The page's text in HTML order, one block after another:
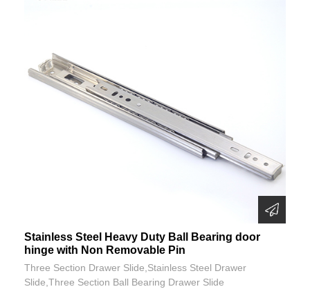
Stainless Steel Heavy Duty Ball Bearing door
hinge with Non Removable Pin
Three Section Drawer Slide,Stainless Steel Drawer
Slide,Three Section Ball Bearing Drawer Slide